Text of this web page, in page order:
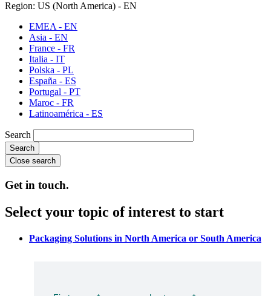
Region: US (North America) - EN
EMEA - EN
Asia - EN
France - FR
Italia - IT
Polska - PL
España - ES
Portugal - PT
Maroc - FR
Latinoamérica - ES
Search
Close search
Get in touch.
Select your topic of interest to start
Packaging Solutions in North America or South America